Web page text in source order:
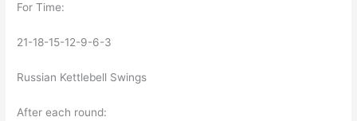
For Time:
21-18-15-12-9-6-3
Russian Kettlebell Swings
After each round: